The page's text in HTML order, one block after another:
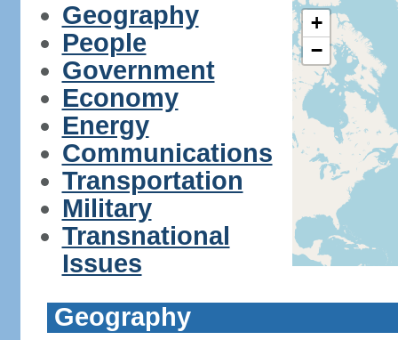
Geography
People
Government
Economy
Energy
Communications
Transportation
Military
Transnational
Issues
+
−
Geography